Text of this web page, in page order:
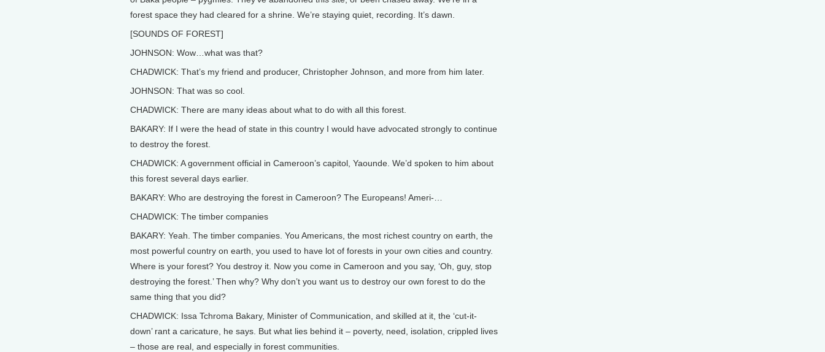
forest space they had cleared for a shrine. We’re staying quiet, recording. It’s dawn.
[SOUNDS OF FOREST]
JOHNSON: Wow…what was that?
CHADWICK: That’s my friend and producer, Christopher Johnson, and more from him later.
JOHNSON: That was so cool.
CHADWICK: There are many ideas about what to do with all this forest.
BAKARY: If I were the head of state in this country I would have advocated strongly to continue
to destroy the forest.
CHADWICK: A government official in Cameroon’s capitol, Yaounde. We’d spoken to him about
this forest several days earlier.
BAKARY: Who are destroying the forest in Cameroon? The Europeans! Ameri-…
CHADWICK: The timber companies
BAKARY: Yeah. The timber companies. You Americans, the most richest country on earth, the
most powerful country on earth, you used to have lot of forests in your own cities and country.
Where is your forest? You destroy it. Now you come in Cameroon and you say, ‘Oh, guy, stop
destroying the forest.’ Then why? Why don’t you want us to destroy our own forest to do the
same thing that you did?
CHADWICK: Issa Tchroma Bakary, Minister of Communication, and skilled at it, the ‘cut-it-
down’ rant a caricature, he says. But what lies behind it – poverty, need, isolation, crippled lives
– those are real, and especially in forest communities.